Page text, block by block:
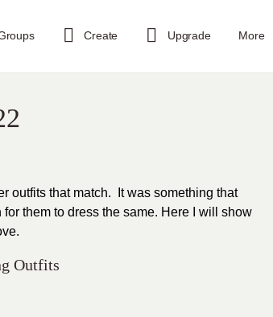
Create Upgrade More
outfits that match. It was something that
them to dress the same. Here I will show
Outfits